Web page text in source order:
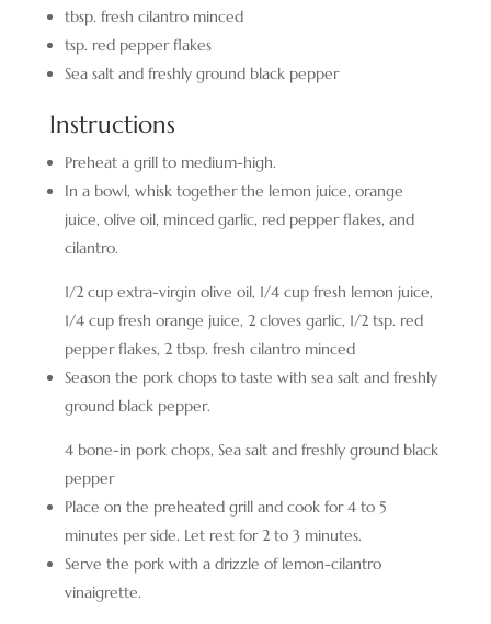
tbsp. fresh cilantro minced
tsp. red pepper flakes
Sea salt and freshly ground black pepper
Instructions
Preheat a grill to medium-high.
In a bowl, whisk together the lemon juice, orange
juice, olive oil, minced garlic, red pepper flakes, and
cilantro.
1/2 cup extra-virgin olive oil, 1/4 cup fresh lemon juice,
1/4 cup fresh orange juice, 2 cloves garlic, 1/2 tsp. red
pepper flakes, 2 tbsp. fresh cilantro minced
Season the pork chops to taste with sea salt and freshly
ground black pepper.
4 bone-in pork chops, Sea salt and freshly ground black
pepper
Place on the preheated grill and cook for 4 to 5
minutes per side. Let rest for 2 to 3 minutes.
Serve the pork with a drizzle of lemon-cilantro
vinaigrette.